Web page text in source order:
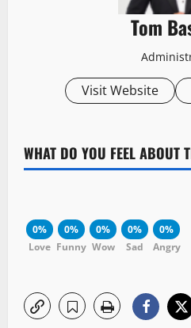
Tom
Visit Website
WHAT DO YOU FEEL ABOUT
0%
Love
0%
Funny
0%
Wow
0%
Sad
0%
Angry